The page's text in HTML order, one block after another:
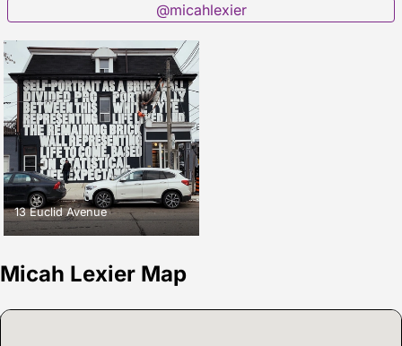
@micahlexier
13 Euclid Avenue
Micah Lexier Map